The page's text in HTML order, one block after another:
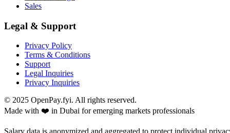
Sales
Legal & Support
Privacy Policy
Terms & Conditions
Support
Legal Inquiries
Privacy Inquiries
© 2025 OpenPay.fyi. All rights reserved.
Made with ❤️ in Dubai for emerging markets professionals